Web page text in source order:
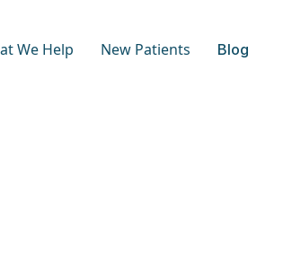
We Help New Patients Blog